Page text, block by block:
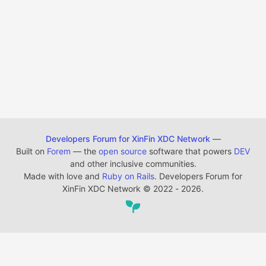
Developers Forum for XinFin XDC Network —
Built on Forem — the open source software that powers DEV
and other inclusive communities.
Made with love and Ruby on Rails. Developers Forum for
XinFin XDC Network © 2022 - 2026.